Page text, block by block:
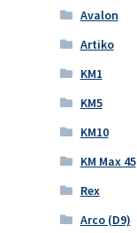
Avalon
Artiko
KM1
KM5
KM10
KM Max 45
Rex
Arco (D9)